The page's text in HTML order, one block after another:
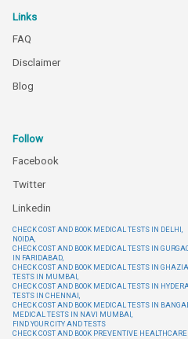
Links
FAQ
Disclaimer
Blog
Follow
Facebook
Twitter
Linkedin
CHECK COST AND BOOK MEDICAL TESTS IN DELHI,
NOIDA,
CHECK COST AND BOOK MEDICAL TESTS IN
IN FARIDABAD,
CHECK COST AND BOOK MEDICAL TESTS IN
TESTS IN MUMBAI,
CHECK COST AND BOOK MEDICAL TESTS IN
TESTS IN CHENNAI,
CHECK COST AND BOOK MEDICAL TESTS IN
MEDICAL TESTS IN NAVI MUMBAI,
FIND YOUR CITY AND TESTS
CHECK COST AND BOOK PREVENTIVE